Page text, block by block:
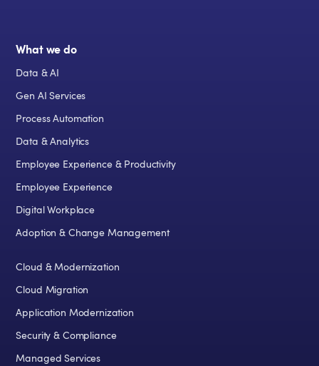
What we do
Data & AI
Gen AI Services
Process Automation
Data & Analytics
Employee Experience & Productivity
Employee Experience
Digital Workplace
Adoption & Change Management
Cloud & Modernization
Cloud Migration
Application Modernization
Security & Compliance
Managed Services